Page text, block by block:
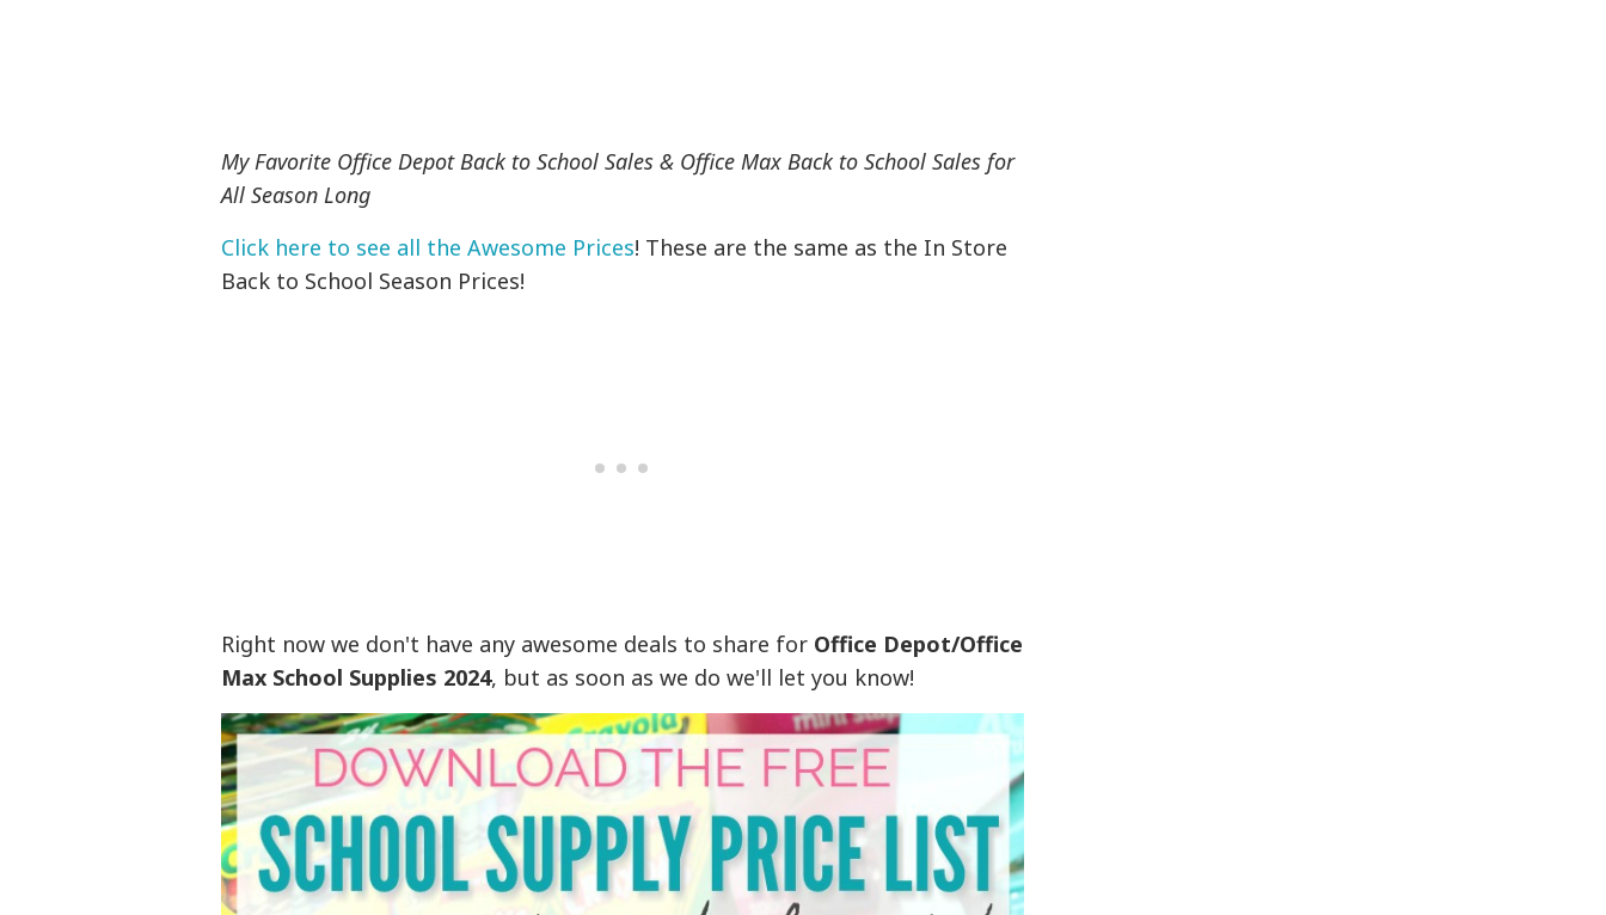
My Favorite Office Depot Back to School Sales & Office Max Back to School Sales for
All Season Long
Click here to see all the Awesome Prices! These are the same as the In Store
Back to School Season Prices!
Right now we don't have any awesome deals to share for Office Depot/Office
Max School Supplies 2024, but as soon as we do we'll let you know!